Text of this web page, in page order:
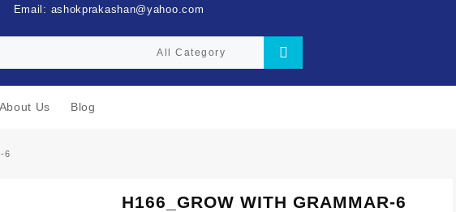
Email: ashokprakashan@yahoo.com
About Us Blog
6
H166_GROW WITH GRAMMAR-6